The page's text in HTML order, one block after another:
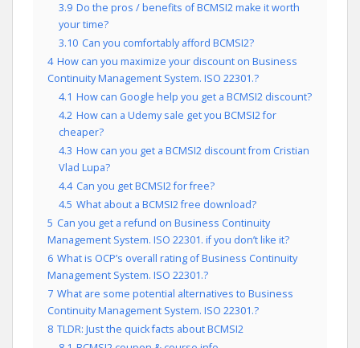
3.9 Do the pros / benefits of BCMSI2 make it worth
your time?
3.10 Can you comfortably afford BCMSI2?
4 How can you maximize your discount on Business
Continuity Management System. ISO 22301.?
4.1 How can Google help you get a BCMSI2 discount?
4.2 How can a Udemy sale get you BCMSI2 for
cheaper?
4.3 How can you get a BCMSI2 discount from Cristian
Vlad Lupa?
4.4 Can you get BCMSI2 for free?
4.5 What about a BCMSI2 free download?
5 Can you get a refund on Business Continuity
Management System. ISO 22301. if you don’t like it?
6 What is OCP’s overall rating of Business Continuity
Management System. ISO 22301.?
7 What are some potential alternatives to Business
Continuity Management System. ISO 22301.?
8 TLDR: Just the quick facts about BCMSI2